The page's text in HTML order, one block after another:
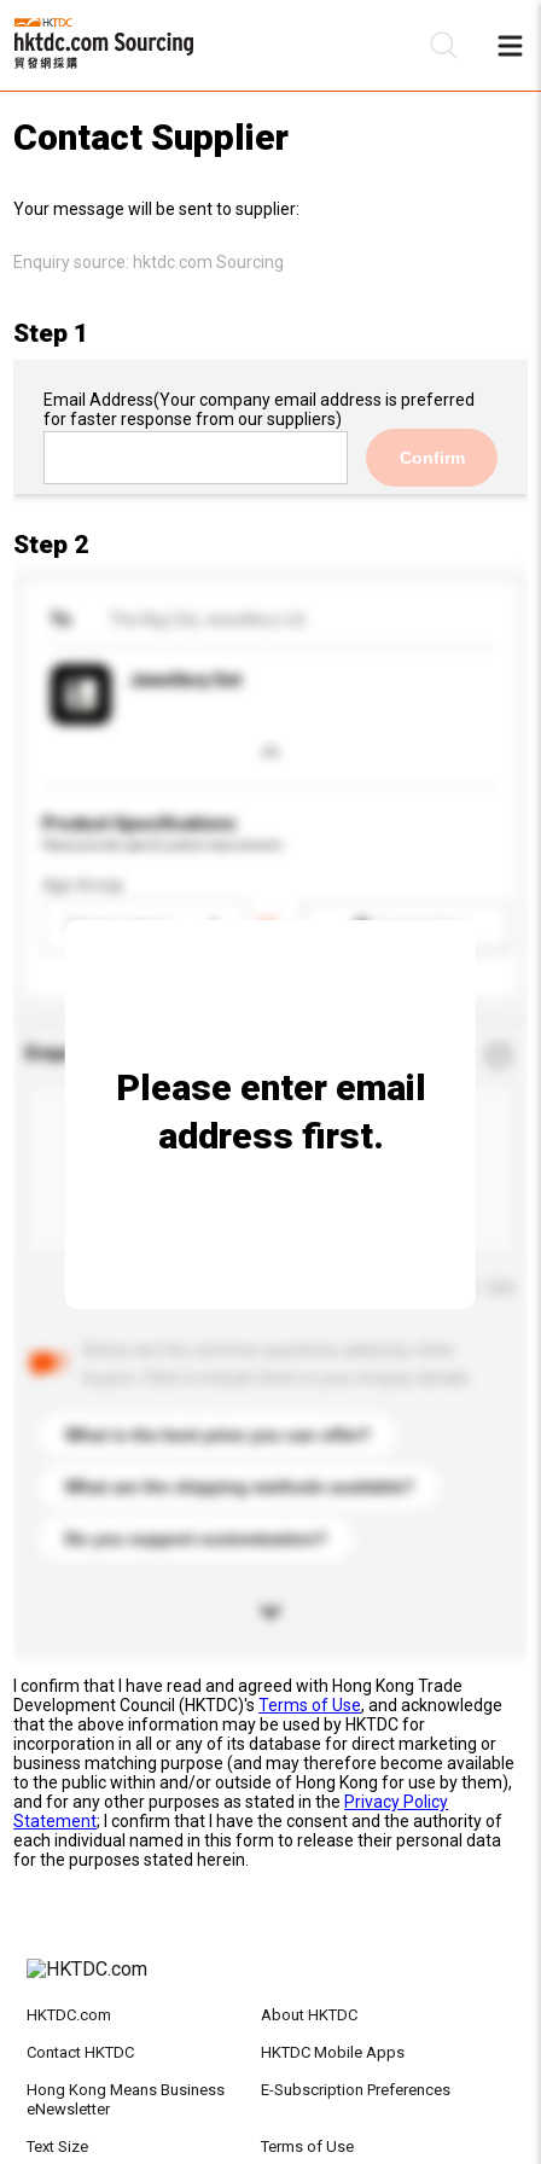
Contact Supplier
Your message will be sent to supplier:
Enquiry source: hktdc.com Sourcing
Step 1
Email Address(Your company email address is preferred
for faster response from our suppliers)
Confirm
Step 2
To
Jewellery Set
Product Specifications
Age Group
Enquiry Details
What is the best price you can offer?
What are the shipping methods available?
Do you support customization?
Please enter email
address first.
I confirm that I have read and agreed with Hong Kong Trade
Development Council (HKTDC)'sTerms of Use, and acknowledge
that the above information may be used by HKTDC for
incorporation in all or any of its database for direct marketing or
business matching purpose (and may therefore become available
to the public within and/or outside of Hong Kong for use by them),
and for any other purposes as stated in the Privacy Policy
Statement; I confirm that I have the consent and the authority of
each individual named in this form to release their personal data
for the purposes stated herein.
HKTDC.com About HKTDC
Contact HKTDC HKTDC Mobile Apps
Hong Kong Means Business
eNewsletter
E-Subscription Preferences
Text Size Terms of Use